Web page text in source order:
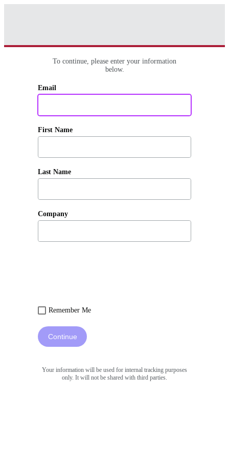
To continue, please enter your information
below.
Email
First Name
Last Name
Company
Remember Me
Continue
Your information will be used for internal tracking purposes
only. It will not be shared with third parties.